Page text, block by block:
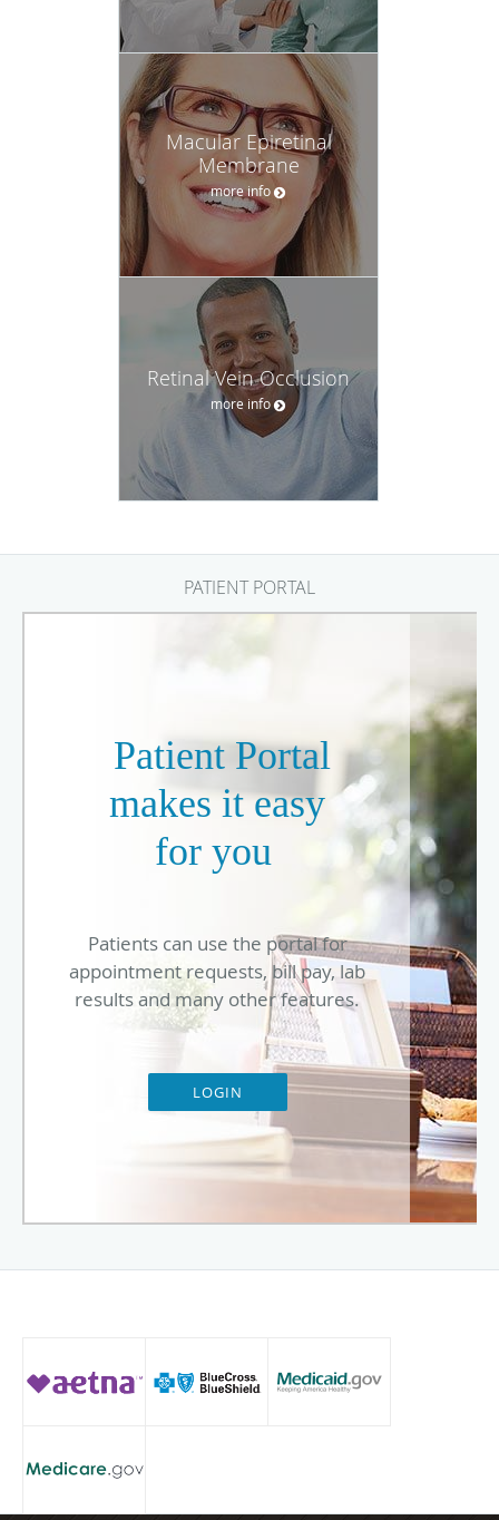
Macular Epiretinal
Membrane
more info
Retinal Vein Occlusion
more info
PATIENT PORTAL
Patient Portal
makes it easy
for you
Patients can use the portal for
appointment requests, bill pay, lab
results and many other features.
LOGIN